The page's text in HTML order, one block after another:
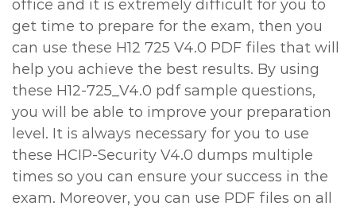
office and it is extremely difficult for you to
get time to prepare for the exam, then you
can use these H12 725 V4.0 PDF files that will
help you achieve the best results. By using
these H12-725_V4.0 pdf sample questions,
you will be able to improve your preparation
level. It is always necessary for you to use
these HCIP-Security V4.0 dumps multiple
times so you can ensure your success in the
exam. Moreover, you can use PDF files on all